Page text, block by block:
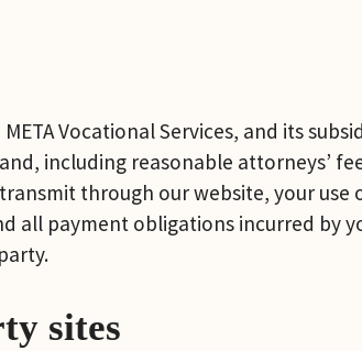
Vocational Services, and its
including reasonable attorneys’
through our website, your
all payment obligations incurred by
sites